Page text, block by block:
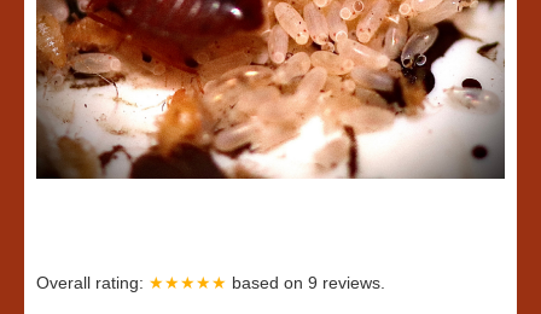
Overall rating: ★★★★★ based on 9 reviews.